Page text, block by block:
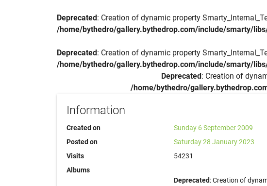
Deprecated: Creation of dynamic property
/home/bythedro/gallery.bythedrop.com/include/smarty/
Deprecated: Creation of dynamic property
/home/bythedro/gallery.bythedrop.com/include/smarty/
Deprecated: Creation of
/home/bythedro/
Information
Created on
Sunday 6 September 2009
Posted on
Saturday 28 January 2023
Visits
54231
Albums
Deprecated: Creation of